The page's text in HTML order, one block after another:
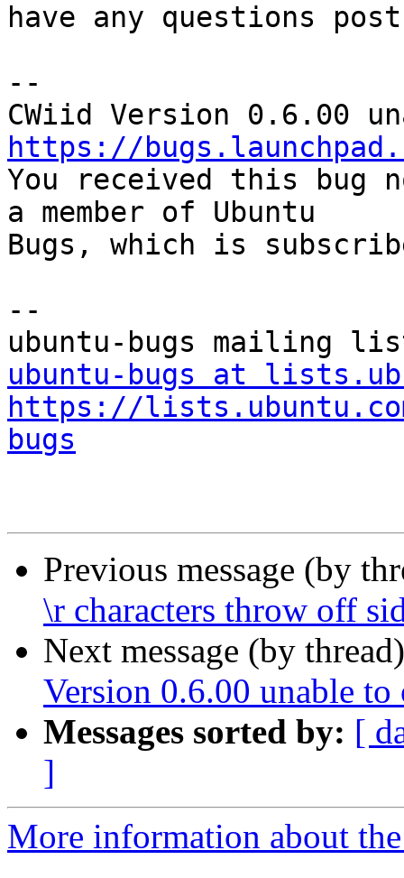
have any questions
--
https://
You received this bug
a member of Ubuntu
Bugs, which is
--
ubuntu-bugs at
https://
bugs
Previous message (by
\r characters throw off
Next message (by
Version 0.6.00 unable
Messages sorted by: [
]
More information about